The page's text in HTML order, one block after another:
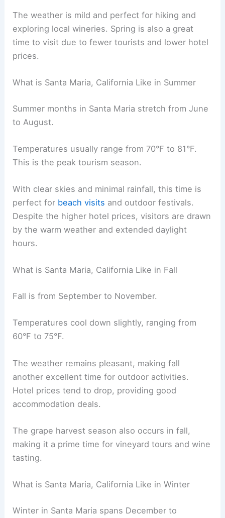
The weather is mild and perfect for hiking and
exploring local wineries. Spring is also a great
time to visit due to fewer tourists and lower hotel
prices.
What is Santa Maria, California Like in Summer
Summer months in Santa Maria stretch from June
to August.
Temperatures usually range from 70°F to 81°F.
This is the peak tourism season.
With clear skies and minimal rainfall, this time is
perfect for beach visits and outdoor festivals.
Despite the higher hotel prices, visitors are drawn
by the warm weather and extended daylight
hours.
What is Santa Maria, California Like in Fall
Fall is from September to November.
Temperatures cool down slightly, ranging from
60°F to 75°F.
The weather remains pleasant, making fall
another excellent time for outdoor activities.
Hotel prices tend to drop, providing good
accommodation deals.
The grape harvest season also occurs in fall,
making it a prime time for vineyard tours and wine
tasting.
What is Santa Maria, California Like in Winter
Winter in Santa Maria spans December to